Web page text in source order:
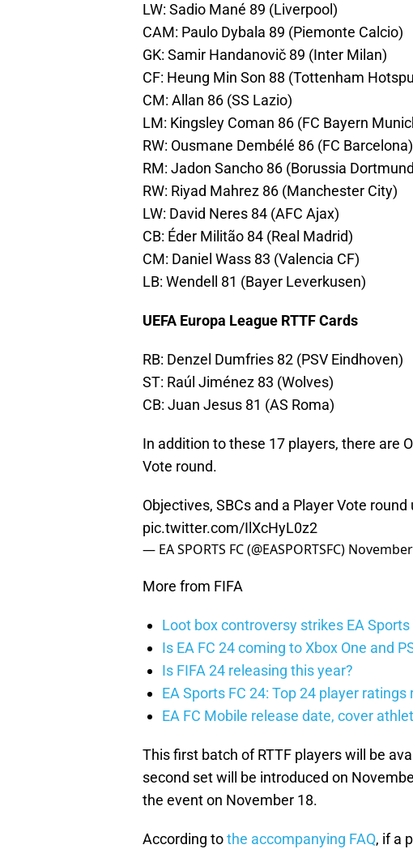
LW: Sadio Mané 89 (Liverpool)
CAM: Paulo Dybala 89 (Piemonte Calcio)
GK: Samir Handanovič 89 (Inter Milan)
CF: Heung Min Son 88 (Tottenham
CM: Allan 86 (SS Lazio)
LM: Kingsley Coman 86 (FC Bayern
RW: Ousmane Dembélé 86 (FC Barcelona)
RM: Jadon Sancho 86 (Borussia
RW: Riyad Mahrez 86 (Manchester City)
LW: David Neres 84 (AFC Ajax)
CB: Éder Militão 84 (Real Madrid)
CM: Daniel Wass 83 (Valencia CF)
LB: Wendell 81 (Bayer Leverkusen)
UEFA Europa League RTTF Cards
RB: Denzel Dumfries 82 (PSV Eindhoven)
ST: Raúl Jiménez 83 (Wolves)
CB: Juan Jesus 81 (AS Roma)
In addition to these 17 players, there are
Vote round.
Objectives, SBCs and a Player Vote
pic.twitter.com/IlXcHyL0z2
— EA SPORTS FC (@EASPORTSFC)
More from FIFA
Loot box controversy strikes EA Sports
Is EA FC 24 coming to Xbox One and
Is FIFA 24 releasing this year?
EA Sports FC 24: Top 24 player ratings
EA FC Mobile release date, cover
This first batch of RTTF players will be
second set will be introduced on
the event on November 18.
According tothe accompanying FAQ, if a